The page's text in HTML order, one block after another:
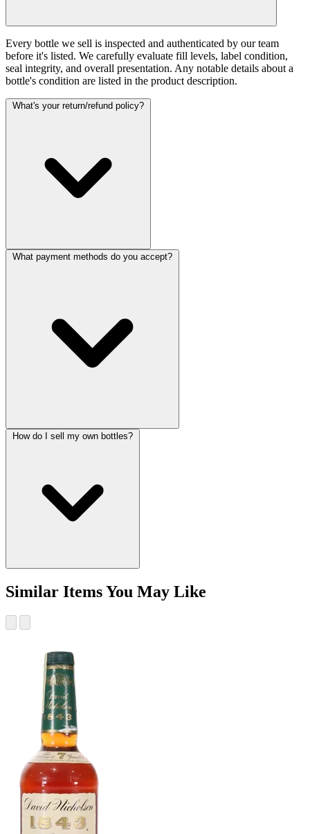
Every bottle we sell is inspected and authenticated by our team
before it's listed. We carefully evaluate fill levels, label condition,
seal integrity, and overall presentation. Any notable details about a
bottle's condition are listed in the product description.
What's your return/refund policy?
What payment methods do you accept?
How do I sell my own bottles?
Similar Items You May Like